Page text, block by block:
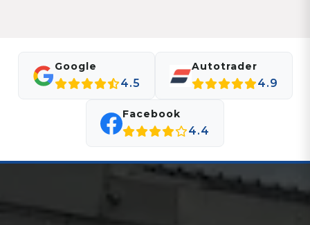
Google
4.5
Autotrader
4.9
Facebook
4.4